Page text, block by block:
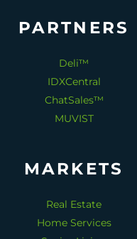
PARTNERS
Deli™
IDXCentral
ChatSales™
MUVIST
MARKETS
Real Estate
Home Services